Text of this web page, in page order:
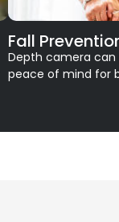
Fall
Depth camera
peace of mind for